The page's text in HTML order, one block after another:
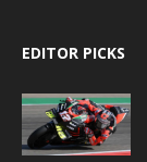
EDITOR PICKS